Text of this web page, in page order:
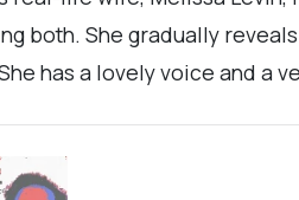
both. She gradually
has a lovely voice and a